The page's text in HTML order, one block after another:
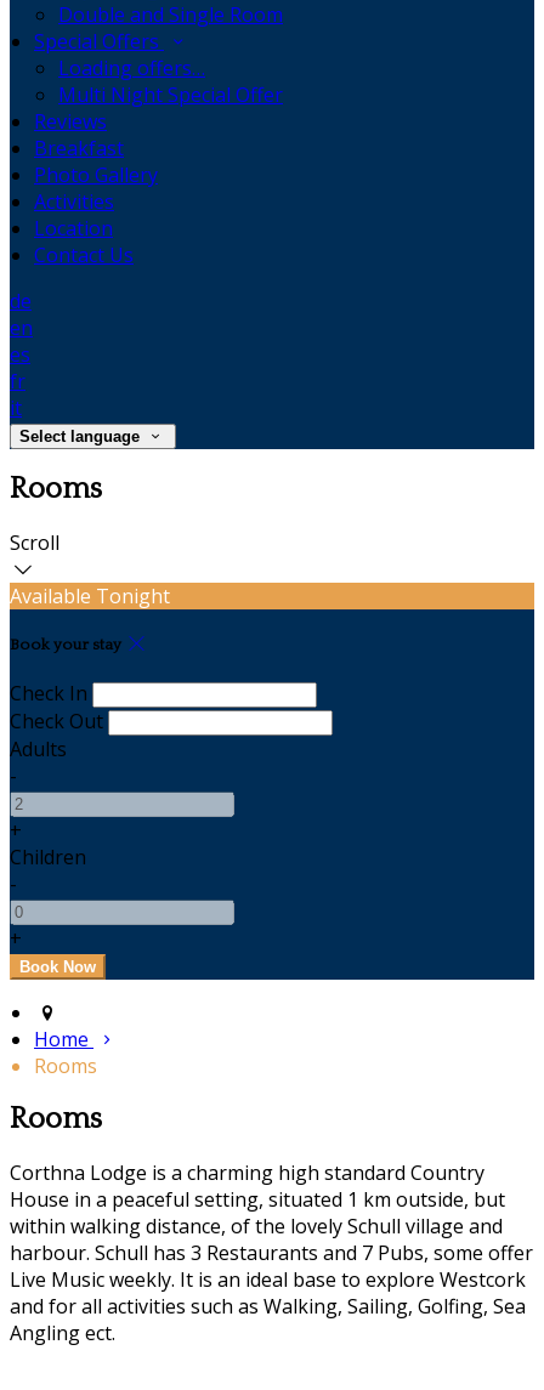
Double and Single Room
Special Offers
Loading offers…
Multi Night Special Offer
Reviews
Breakfast
Photo Gallery
Activities
Location
Contact Us
de
en
es
fr
it
Select language
Rooms
Scroll
Available Tonight
Book your stay
Check In
Check Out
Adults
-
+
Children
-
+
Home
Rooms
Rooms
Corthna Lodge is a charming high standard Country
House in a peaceful setting, situated 1 km outside, but
within walking distance, of the lovely Schull village and
harbour. Schull has 3 Restaurants and 7 Pubs, some offer
Live Music weekly. It is an ideal base to explore Westcork
and for all activities such as Walking, Sailing, Golfing, Sea
Angling ect.